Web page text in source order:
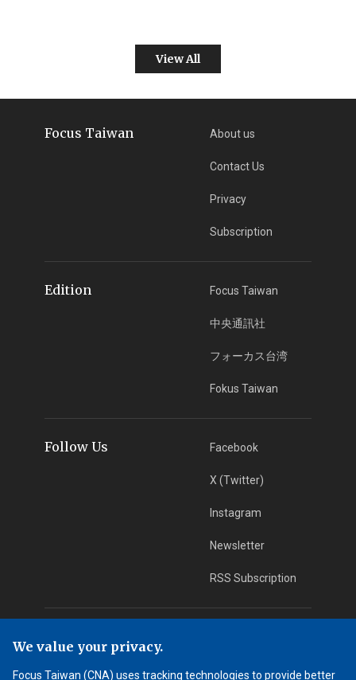
View All
Focus Taiwan About us
Contact Us
Privacy
Subscription
Edition Focus Taiwan
中央通訊社
フォーカス台湾
Fokus Taiwan
Follow Us Facebook
X (Twitter)
Instagram
Newsletter
RSS Subscription
Android App
We value your privacy.
Focus Taiwan (CNA) uses tracking technologies to provide better